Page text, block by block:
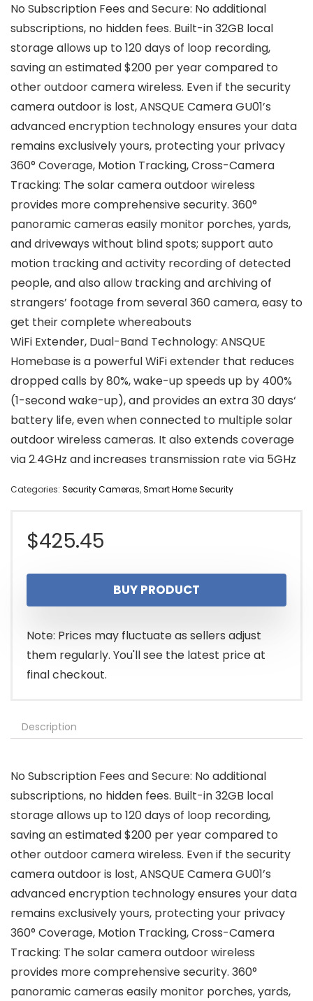
No Subscription Fees and Secure: No additional
subscriptions, no hidden fees. Built-in 32GB local
storage allows up to 120 days of loop recording,
saving an estimated $200 per year compared to
other outdoor camera wireless. Even if the security
camera outdoor is lost, ANSQUE Camera GU01’s
advanced encryption technology ensures your data
remains exclusively yours, protecting your privacy
360° Coverage, Motion Tracking, Cross-Camera
Tracking: The solar camera outdoor wireless
provides more comprehensive security. 360°
panoramic cameras easily monitor porches, yards,
and driveways without blind spots; support auto
motion tracking and activity recording of detected
people, and also allow tracking and archiving of
strangers’ footage from several 360 camera, easy to
get their complete whereabouts
WiFi Extender, Dual-Band Technology: ANSQUE
Homebase is a powerful WiFi extender that reduces
dropped calls by 80%, wake-up speeds up by 400%
(1-second wake-up), and provides an extra 30 days‘
battery life, even when connected to multiple solar
outdoor wireless cameras. It also extends coverage
via 2.4GHz and increases transmission rate via 5GHz
Categories: Security Cameras,Smart Home Security
$425.45
BUY PRODUCT
Note: Prices may fluctuate as sellers adjust
them regularly. You'll see the latest price at
final checkout.
Description
No Subscription Fees and Secure: No additional
subscriptions, no hidden fees. Built-in 32GB local
storage allows up to 120 days of loop recording,
saving an estimated $200 per year compared to
other outdoor camera wireless. Even if the security
camera outdoor is lost, ANSQUE Camera GU01’s
advanced encryption technology ensures your data
remains exclusively yours, protecting your privacy
360° Coverage, Motion Tracking, Cross-Camera
Tracking: The solar camera outdoor wireless
provides more comprehensive security. 360°
panoramic cameras easily monitor porches, yards,